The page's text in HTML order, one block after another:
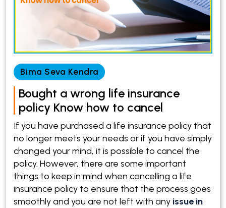
Bima Seva Kendra
Bought a wrong life insurance
policy Know how to cancel
If you have purchased a life insurance policy that
no longer meets your needs or if you have simply
changed your mind, it is possible to cancel the
policy. However, there are some important
things to keep in mind when cancelling a life
insurance policy to ensure that the process goes
smoothly and you are not left with any issue in